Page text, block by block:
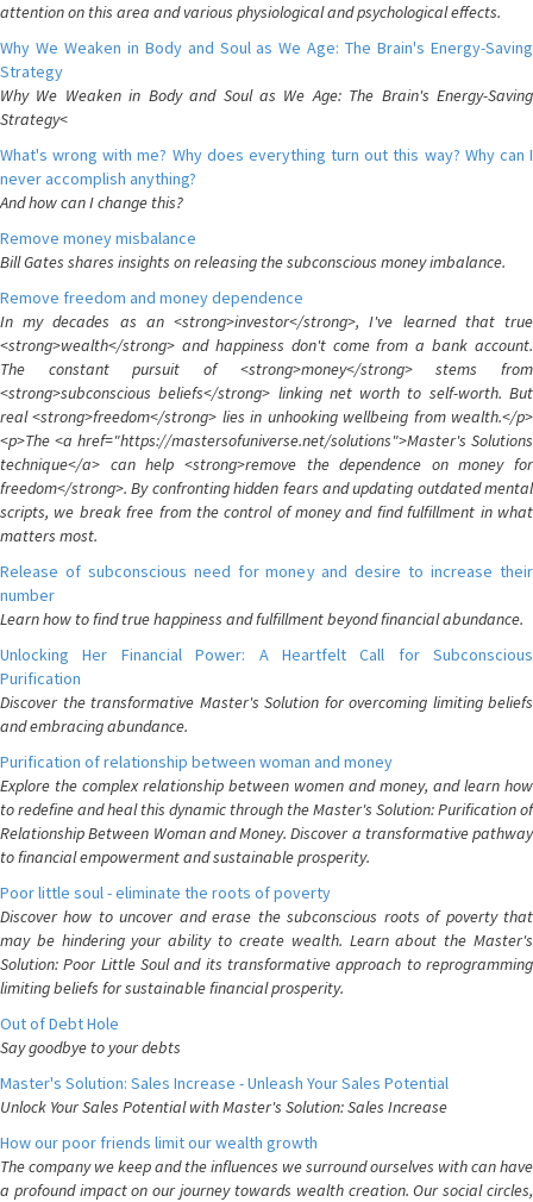
attention on this area and various physiological and psychological effects.
Why We Weaken in Body and Soul as We Age: The Brain's Energy-Saving
Strategy
Why We Weaken in Body and Soul as We Age: The Brain's Energy-Saving
Strategy<
What's wrong with me? Why does everything turn out this way? Why can I
never accomplish anything?
And how can I change this?
Remove money misbalance
Bill Gates shares insights on releasing the subconscious money imbalance.
Remove freedom and money dependence
In my decades as an <strong>investor</strong>, I've learned that true
<strong>wealth</strong> and happiness don't come from a bank account.
The constant pursuit of <strong>money</strong> stems from
<strong>subconscious beliefs</strong> linking net worth to self-worth. But
real <strong>freedom</strong> lies in unhooking wellbeing from wealth.</p>
<p>The <a href="https://mastersofuniverse.net/solutions">Master's Solutions
technique</a> can help <strong>remove the dependence on money for
freedom</strong>. By confronting hidden fears and updating outdated mental
scripts, we break free from the control of money and find fulfillment in what
matters most.
Release of subconscious need for money and desire to increase their
number
Learn how to find true happiness and fulfillment beyond financial abundance.
Unlocking Her Financial Power: A Heartfelt Call for Subconscious
Purification
Discover the transformative Master's Solution for overcoming limiting beliefs
and embracing abundance.
Purification of relationship between woman and money
Explore the complex relationship between women and money, and learn how
to redefine and heal this dynamic through the Master's Solution: Purification of
Relationship Between Woman and Money. Discover a transformative pathway
to financial empowerment and sustainable prosperity.
Poor little soul - eliminate the roots of poverty
Discover how to uncover and erase the subconscious roots of poverty that
may be hindering your ability to create wealth. Learn about the Master's
Solution: Poor Little Soul and its transformative approach to reprogramming
limiting beliefs for sustainable financial prosperity.
Out of Debt Hole
Say goodbye to your debts
Master's Solution: Sales Increase - Unleash Your Sales Potential
Unlock Your Sales Potential with Master's Solution: Sales Increase
How our poor friends limit our wealth growth
The company we keep and the influences we surround ourselves with can have
a profound impact on our journey towards wealth creation. Our social circles,